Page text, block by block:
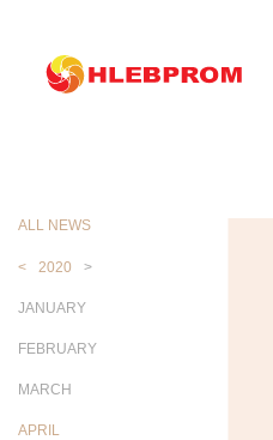
ALL NEWS
< 2020 >
JANUARY
FEBRUARY
MARCH
APRIL